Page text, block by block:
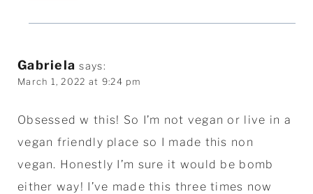
Gabriela says:
March 1, 2022 at 9:24 pm
Obsessed w this! So I’m not vegan or live in a
vegan friendly place so I made this non
vegan. Honestly I’m sure it would be bomb
either way! I’ve made this three times now